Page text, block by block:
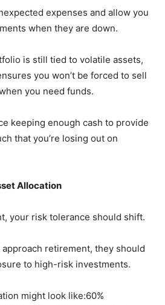
expenses and allow you
when they are down.
is still tied to volatile assets,
you won’t be forced to sell
you need funds.
keeping enough cash to provide
that you’re losing out on
Allocation
your risk tolerance should shift.
retirement, they should
to high-risk investments.
might look like:60%